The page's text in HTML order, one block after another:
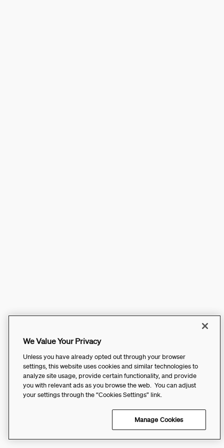
We Value Your Privacy
Unless you have already opted out through your browser
settings, this website uses cookies and similar technologies to
analyze site usage, provide certain functionality, and provide
you with relevant ads as you browse the web. You can adjust
your settings through the “Cookies Settings” link.
Manage Cookies